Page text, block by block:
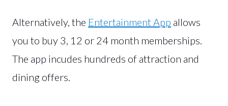
Alternatively, the Entertainment App allows
you to buy 3, 12 or 24 month memberships.
The app incudes hundreds of attraction and
dining offers.